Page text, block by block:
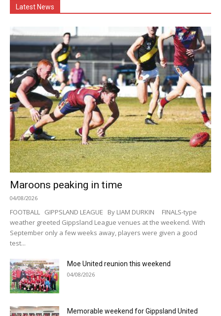
Latest News
Maroons peaking in time
04/08/2026
FOOTBALL GIPPSLAND LEAGUE By LIAM DURKIN FINALS-type
weather greeted Gippsland League venues at the weekend. With
September only a few weeks away, players were given a good
test...
Moe United reunion this weekend
04/08/2026
Memorable weekend for Gippsland United